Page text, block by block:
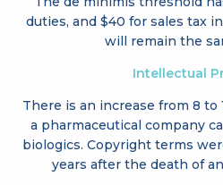
duties, and $40 for sales tax
will remain the
Intellectual
There is an increase from 8
a pharmaceutical company
biologics. Copyright terms
years after the death of